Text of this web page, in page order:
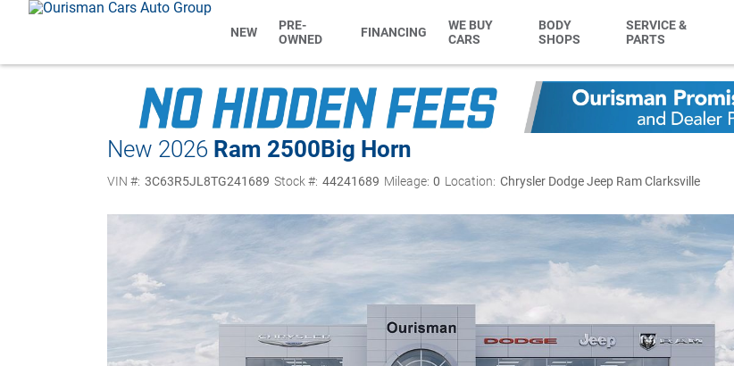
NEW
PRE-
OWNED
FINANCING
WE BUY
CARS
BODY
SHOPS
SERVICE &
PARTS
New 2026 Ram 2500Big Horn
VIN #: 3C63R5JL8TG241689 Stock #: 44241689 Mileage: 0 Location: Chrysler Dodge Jeep Ram Clarksville